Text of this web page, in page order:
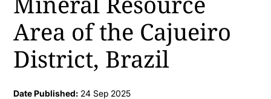
Area of the Cajueiro
District, Brazil
Date Published: 24 Sep 2025